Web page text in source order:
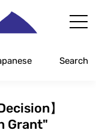
Search
】
Grant"